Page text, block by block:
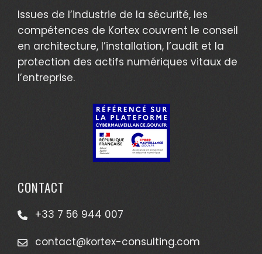
Issues de l’industrie de la sécurité, les
compétences de Kortex couvrent le conseil
en architecture, l’installation, l’audit et la
protection des actifs numériques vitaux de
l’entreprise.
CONTACT
+33 7 56 944 007
contact@kortex-consulting.com